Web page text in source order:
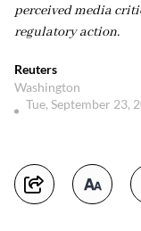
perceived media
regulatory action.
Reuters
Washington
Tue, September 23,